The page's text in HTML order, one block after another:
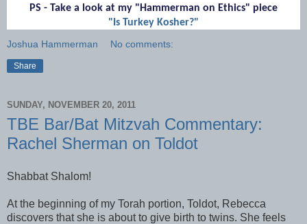
PS - Take a look at my "Hammerman on Ethics" piece
"Is Turkey Kosher?"
Joshua Hammerman
No comments:
Share
SUNDAY, NOVEMBER 20, 2011
TBE Bar/Bat Mitzvah Commentary:
Rachel Sherman on Toldot
Shabbat Shalom!
At the beginning of my Torah portion, Toldot, Rebecca
discovers that she is about to give birth to twins. She feels